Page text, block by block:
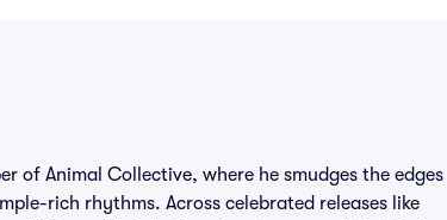
of Animal Collective, where he smudges the edges
rich rhythms. Across celebrated releases like